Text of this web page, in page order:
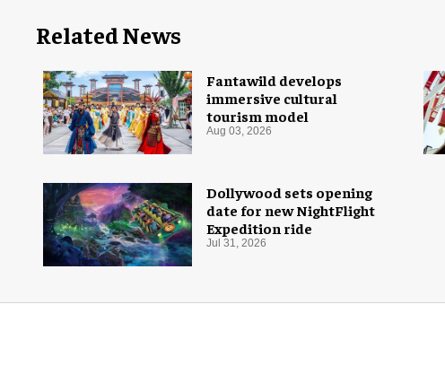
Related News
Fantawild develops
immersive cultural
tourism model
Aug 03, 2026
Dollywood sets opening
date for new NightFlight
Expedition ride
Jul 31, 2026